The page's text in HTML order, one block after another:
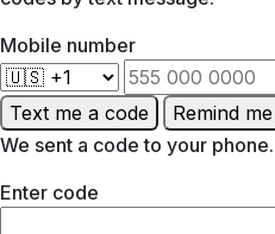
Mobile number
Text me a code
Remind
We sent a code to your
Enter code